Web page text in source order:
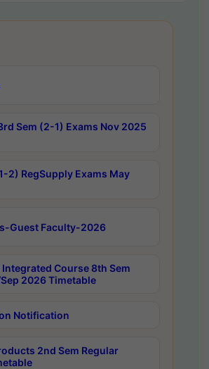
Sem (2-1) Exams Nov 2025
2) RegSupply Exams May
Guest Faculty-2026
Course 8th Sem
Sep 2026 Timetable
Notification
2nd Sem Regular